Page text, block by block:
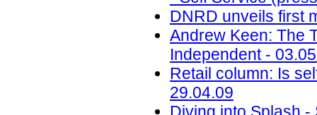
DNRD unveils first
Andrew Keen: The
Independent -
Retail column: Is
29.04.09